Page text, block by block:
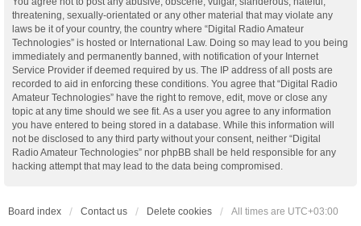
threatening, sexually-orientated or any other material that may violate any
laws be it of your country, the country where “Digital Radio Amateur
Technologies” is hosted or International Law. Doing so may lead to you being
immediately and permanently banned, with notification of your Internet
Service Provider if deemed required by us. The IP address of all posts are
recorded to aid in enforcing these conditions. You agree that “Digital Radio
Amateur Technologies” have the right to remove, edit, move or close any
topic at any time should we see fit. As a user you agree to any information
you have entered to being stored in a database. While this information will
not be disclosed to any third party without your consent, neither “Digital
Radio Amateur Technologies” nor phpBB shall be held responsible for any
hacking attempt that may lead to the data being compromised.
Board index Contact us Delete cookies All times are UTC+03:00